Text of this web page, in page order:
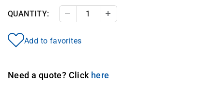
QUANTITY: Decrease Quantity
Add to favorites
Need a quote? Click here